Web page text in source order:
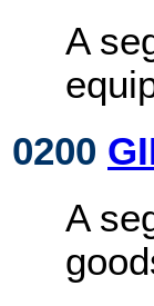
A
0200
A